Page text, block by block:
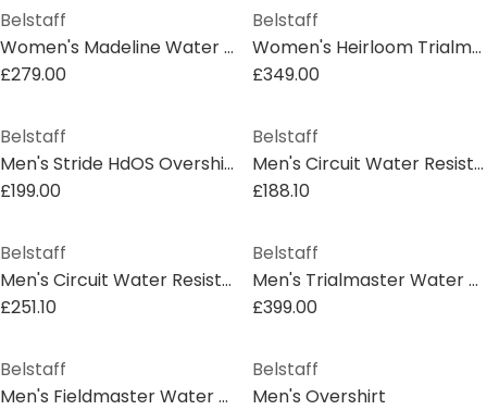
Belstaff
Women's Madeline Water Resistant Waxed Long Sleeve Wax Jacket
£279.00
Belstaff
Women's Heirloom Trialmaster Water and Wind Resistant Waxed Cotton Long Sleeve Wax Jacket
£349.00
Belstaff
Men's Stride HdOS Overshirt
£199.00
Belstaff
Men's Circuit Water Resistant Duck Down Sleeveless Gilet
£188.10
Belstaff
Men's Circuit Water Resistant Duck Down Short Puffer Jacket
£251.10
Belstaff
Men's Trialmaster Water and Wind Resistant Waxed Cotton Long Sleeve Wax Jacket
£399.00
Belstaff
Men's Fieldmaster Water and Wind Resistant Cotton Long Sleeve Wax Jacket
Belstaff
Men's Overshirt